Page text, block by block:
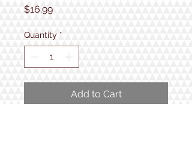
$16.99Price
Quantity *
Add to Cart